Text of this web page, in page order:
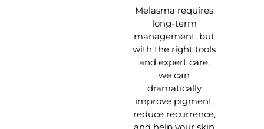
Melasma requires
long-term
management, but
with the right tools
and expert care,
we can
dramatically
improve pigment,
reduce recurrence,